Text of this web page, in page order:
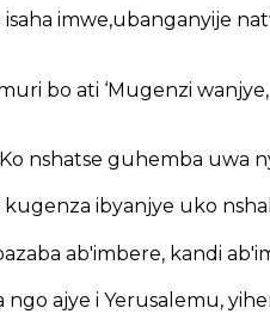
isaha imwe,ubanganyije
bo ati ‘Mugenzi
nshatse guhemba uwa
kugenza ibyanjye uko
ab'imbere, kandi
ajye i Yerusalemu,